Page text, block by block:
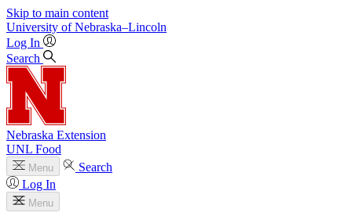
Skip to main content
University of Nebraska–Lincoln
Log In
Search
Nebraska Extension
UNL Food
Menu
Search
Log In
Menu